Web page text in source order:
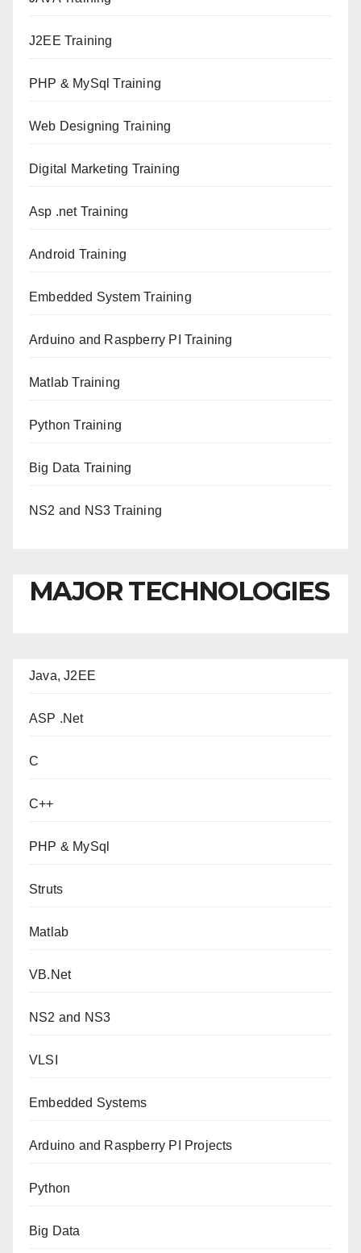
J2EE Training
PHP & MySql Training
Web Designing Training
Digital Marketing Training
Asp .net Training
Android Training
Embedded System Training
Arduino and Raspberry PI Training
Matlab Training
Python Training
Big Data Training
NS2 and NS3 Training
MAJOR TECHNOLOGIES
Java, J2EE
ASP .Net
C
C++
PHP & MySql
Struts
Matlab
VB.Net
NS2 and NS3
VLSI
Embedded Systems
Arduino and Raspberry PI Projects
Python
Big Data